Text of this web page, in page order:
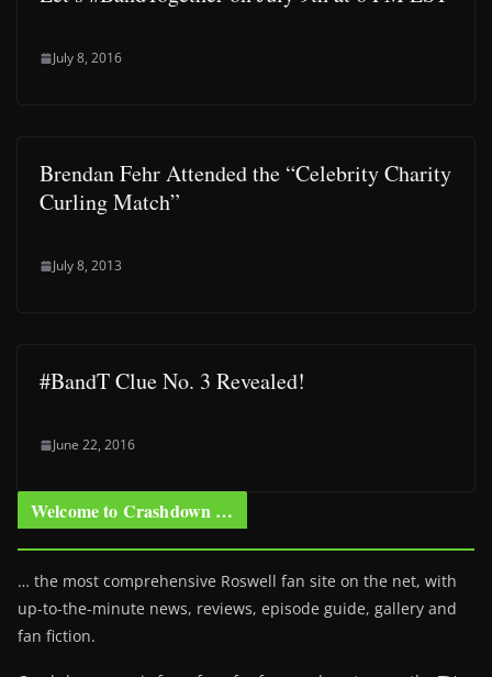
July 8, 2016
Brendan Fehr Attended the “Celebrity Charity
Curling Match”
July 8, 2013
#BandT Clue No. 3 Revealed!
June 22, 2016
Welcome to Crashdown …
… the most comprehensive Roswell fan site on the net, with
up-to-the-minute news, reviews, episode guide, gallery and
fan fiction.